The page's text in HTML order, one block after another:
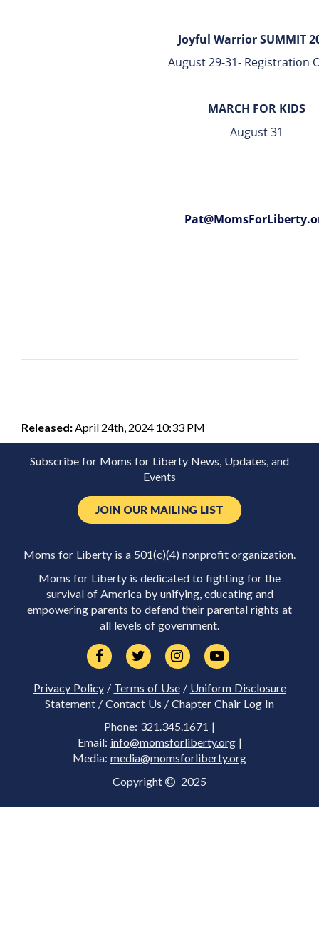
Joyful Warrior SUMMIT
August 29-31- Registration
MARCH FOR KIDS
August 31
Released: April 24th, 2024 10:33 PM
Subscribe for Moms for Liberty News, Updates, and
Events
JOIN OUR MAILING LIST
Moms for Liberty is a 501(c)(4) nonprofit organization.
Moms for Liberty is dedicated to fighting for the
survival of America by unifying, educating and
empowering parents to defend their parental rights at
all levels of government.
Privacy Policy/ Terms of Use/ Uniform Disclosure
Statement / Contact Us / Chapter Chair Log In
Phone: 321.345.1671 |
Email: info@momsforliberty.org|
Media: media@momsforliberty.org
Copyright 2025